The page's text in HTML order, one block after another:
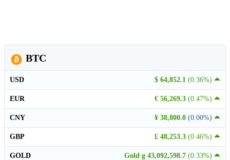
BTC
$ 64,852.1 (0.36%)
USD
€ 56,269.3 (0.47%)
EUR
¥ 38,800.0 (0.00%)
CNY
£ 48,253.3 (0.46%)
GBP
Gold g 43,092,598.7 (0.33%)
GOLD